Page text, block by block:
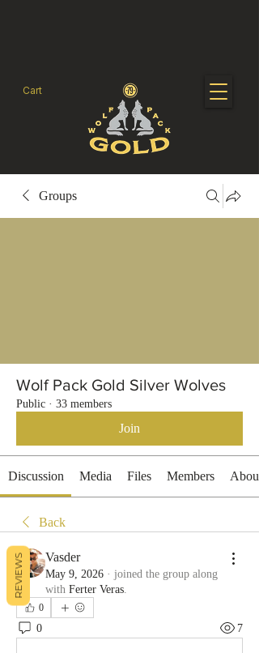
Cart
Groups
Wolf Pack Gold Silver Wolves
Public · 33 members
Join
Discussion Media Files Members About
Back
Vasder
May 9, 2026 · joined the group along
with Ferter Veras.
0
0 7
REVIEWS